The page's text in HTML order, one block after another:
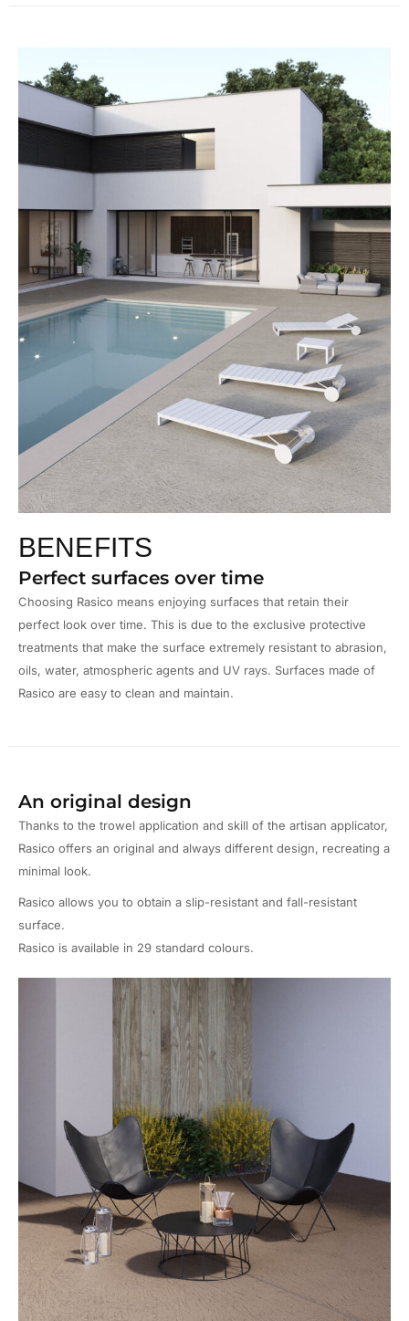
BENEFITS
Perfect surfaces over time
Choosing Rasico means enjoying surfaces that retain their
perfect look over time. This is due to the exclusive protective
treatments that make the surface extremely resistant to abrasion,
oils, water, atmospheric agents and UV rays. Surfaces made of
Rasico are easy to clean and maintain.
An original design
Thanks to the trowel application and skill of the artisan applicator,
Rasico offers an original and always different design, recreating a
minimal look.
Rasico allows you to obtain a slip-resistant and fall-resistant
surface.
Rasico is available in 29 standard colours.